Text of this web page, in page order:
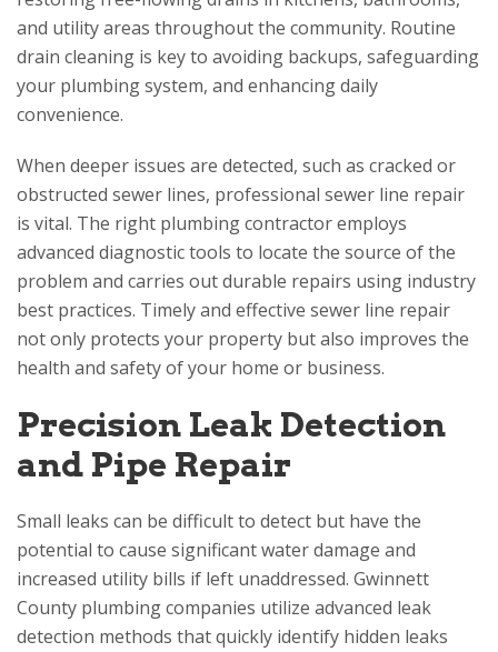
and utility areas throughout the community. Routine
drain cleaning is key to avoiding backups, safeguarding
your plumbing system, and enhancing daily
convenience.
When deeper issues are detected, such as cracked or
obstructed sewer lines, professional sewer line repair
is vital. The right plumbing contractor employs
advanced diagnostic tools to locate the source of the
problem and carries out durable repairs using industry
best practices. Timely and effective sewer line repair
not only protects your property but also improves the
health and safety of your home or business.
Precision Leak Detection
and Pipe Repair
Small leaks can be difficult to detect but have the
potential to cause significant water damage and
increased utility bills if left unaddressed. Gwinnett
County plumbing companies utilize advanced leak
detection methods that quickly identify hidden leaks